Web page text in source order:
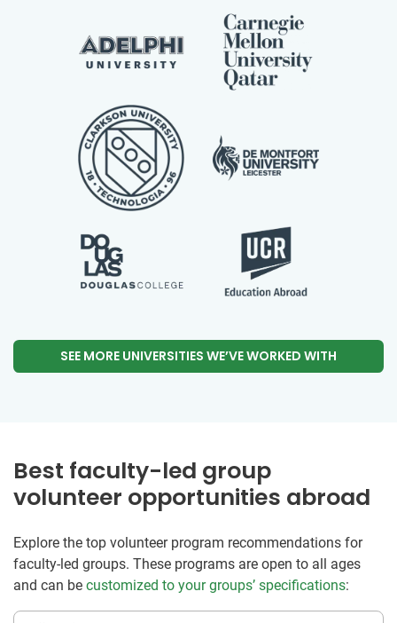
SEE MORE UNIVERSITIES WE’VE WORKED WITH
Best faculty-led group
volunteer opportunities abroad
Explore the top volunteer program recommendations for
faculty-led groups. These programs are open to all ages
and can be customized to your groups’ specifications: